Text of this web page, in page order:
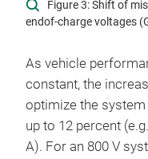
Figure 3: Shift of
endof-charge voltages
As vehicle
constant, the
optimize the
up to 12 percent
A). For an 800 V